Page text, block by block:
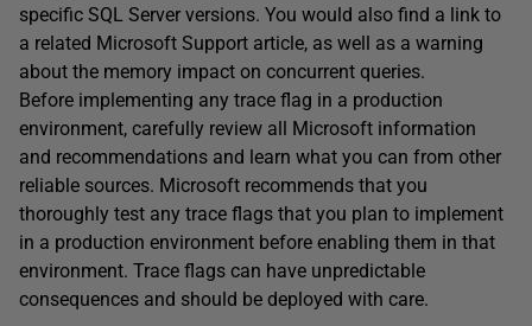
specific SQL Server versions. You would also find a link to
a related Microsoft Support article, as well as a warning
about the memory impact on concurrent queries.
Before implementing any trace flag in a production
environment, carefully review all Microsoft information
and recommendations and learn what you can from other
reliable sources. Microsoft recommends that you
thoroughly test any trace flags that you plan to implement
in a production environment before enabling them in that
environment. Trace flags can have unpredictable
consequences and should be deployed with care.